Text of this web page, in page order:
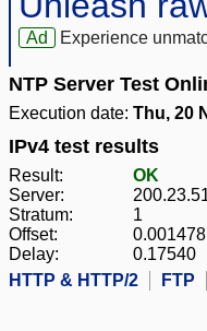
Ad Experience
NTP Server Test
Execution date: Thu, 20
IPv4 test results
Result:
OK
Server:
Stratum:
1
Offset:
0.001478
Delay:
0.17540
HTTP & HTTP/2
FTP